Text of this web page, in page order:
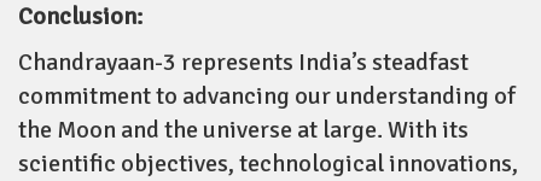
Conclusion:
Chandrayaan-3 represents India’s steadfast
commitment to advancing our understanding of
the Moon and the universe at large. With its
scientific objectives, technological innovations,